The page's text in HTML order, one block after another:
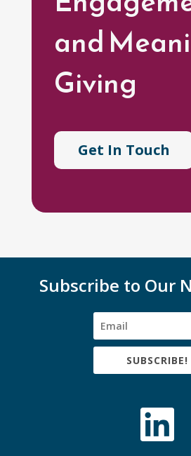
and
Giving
Get In Touch
Subscribe to Our
SUBSCRIBE!